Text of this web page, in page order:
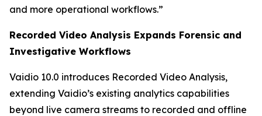
and more operational workflows.”
Recorded Video Analysis Expands Forensic and
Investigative Workflows
Vaidio 10.0 introduces Recorded Video Analysis,
extending Vaidio’s existing analytics capabilities
beyond live camera streams to recorded and offline